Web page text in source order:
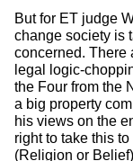
But for ET judge
change society is
concerned. There
legal logic-
the Four from the
a big property
his views on the
right to take this
(Religion or